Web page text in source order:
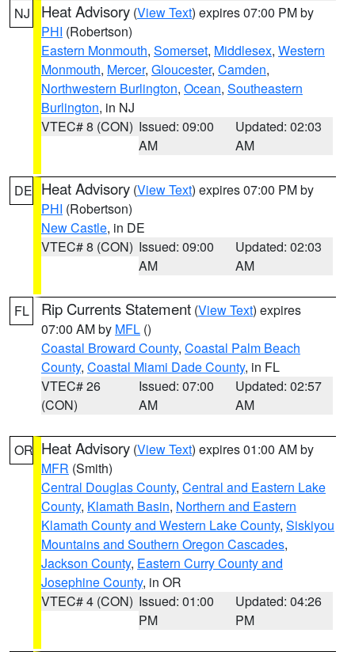
NJ Heat Advisory (View Text) expires 07:00 PM by
PHI (Robertson)
Eastern Monmouth, Somerset, Middlesex, Western
Monmouth, Mercer, Gloucester, Camden,
Northwestern Burlington, Ocean, Southeastern
Burlington, in NJ
VTEC# 8 (CON) Issued: 09:00
AM
Updated: 02:03
AM
DE Heat Advisory (View Text) expires 07:00 PM by
PHI (Robertson)
New Castle, in DE
VTEC# 8 (CON) Issued: 09:00
AM
Updated: 02:03
AM
FL Rip Currents Statement (View Text) expires
07:00 AM by MFL ()
Coastal Broward County, Coastal Palm Beach
County, Coastal Miami Dade County, in FL
VTEC# 26
(CON)
Issued: 07:00
AM
Updated: 02:57
AM
OR Heat Advisory (View Text) expires 01:00 AM by
MFR (Smith)
Central Douglas County, Central and Eastern Lake
County, Klamath Basin, Northern and Eastern
Klamath County and Western Lake County, Siskiyou
Mountains and Southern Oregon Cascades,
Jackson County, Eastern Curry County and
Josephine County, in OR
VTEC# 4 (CON) Issued: 01:00
PM
Updated: 04:26
PM